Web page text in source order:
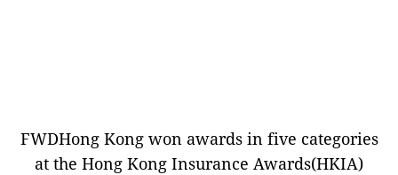
FWDHong Kong won awards in five categories
at the Hong Kong Insurance Awards(HKIA)